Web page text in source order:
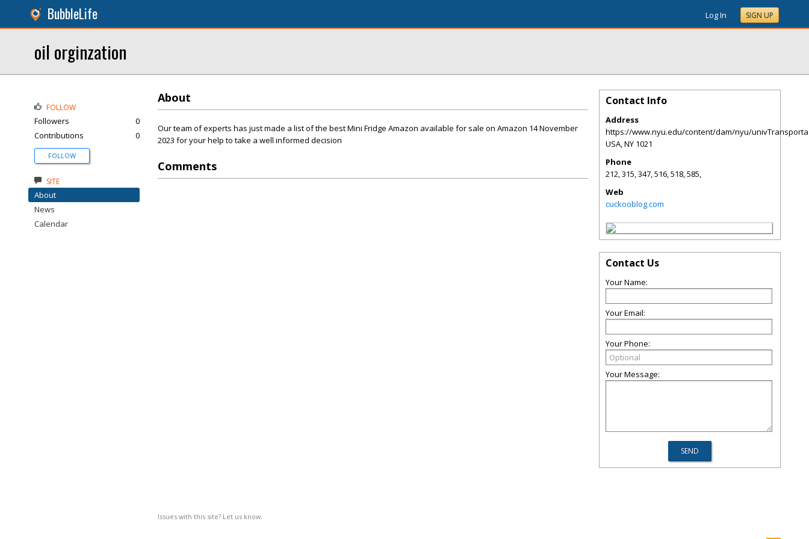
BubbleLife Log In SIGN UP
oil orginzation
About
Our team of experts has just made a list of the best Mini Fridge Amazon available for sale on Amazon 14 November
2023 for your help to take a well informed decision
Comments
Issues with this site? Let us know.
FOLLOW
Followers
0
Contributions
0
FOLLOW
SITE
About
News
Calendar
Contact Info
Address
https://www.nyu.edu/content/dam/nyu/univTransporta
USA,NY 1021
Phone
212, 315, 347, 516, 518, 585,
Web
cuckooblog.com
Contact Us
Your Name:
Your Email:
Your Phone:
Your Message: